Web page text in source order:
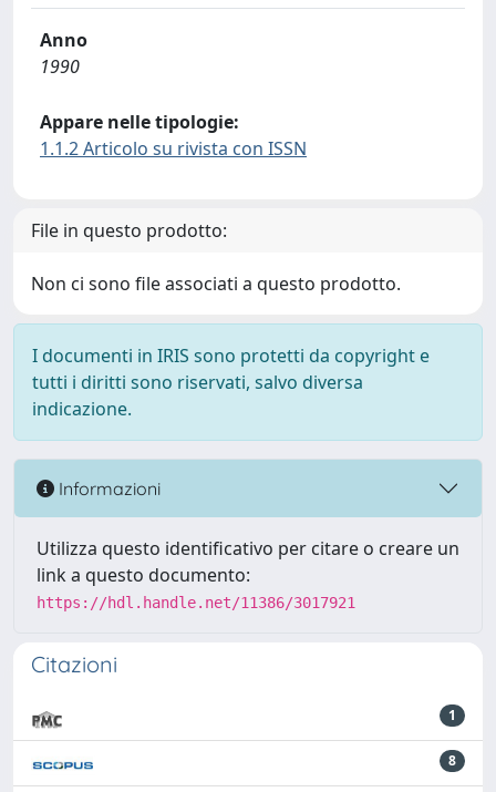
Anno
1990
Appare nelle tipologie:
1.1.2 Articolo su rivista con ISSN
File in questo prodotto:
Non ci sono file associati a questo prodotto.
I documenti in IRIS sono protetti da copyright e
tutti i diritti sono riservati, salvo diversa
indicazione.
Informazioni
Utilizza questo identificativo per citare o creare un
link a questo documento:
https://hdl.handle.net/11386/3017921
Citazioni
1
8